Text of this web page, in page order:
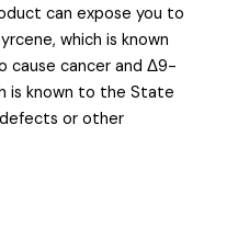
can expose you to
which is known
cause cancer and Δ9-
is known to the State
or other